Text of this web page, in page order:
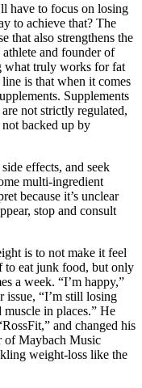
have to focus on losing
to achieve that? The
that also strengthens the
and founder of
what truly works for fat
is that when it comes
Supplements
not strictly regulated,
backed up by
effects, and seek
multi-ingredient
because it’s unclear
stop and consult
is to not make it feel
to eat junk food, but only
a week. “I’m happy,”
issue, “I’m still losing
in places.” He
and changed his
of Maybach Music
weight-loss like the